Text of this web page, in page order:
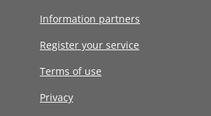
Information partners
Register your service
Terms of use
Privacy